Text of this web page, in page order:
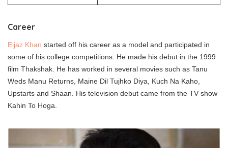
Career
Eijaz Khan started off his career as a model and participated in
some of his college competitions. He made his debut in the 1999
film Thakshak. He has worked in several movies such as Tanu
Weds Manu Returns, Maine Dil Tujhko Diya, Kuch Na Kaho,
Upstarts and Shaan. His television debut came from the TV show
Kahin To Hoga.